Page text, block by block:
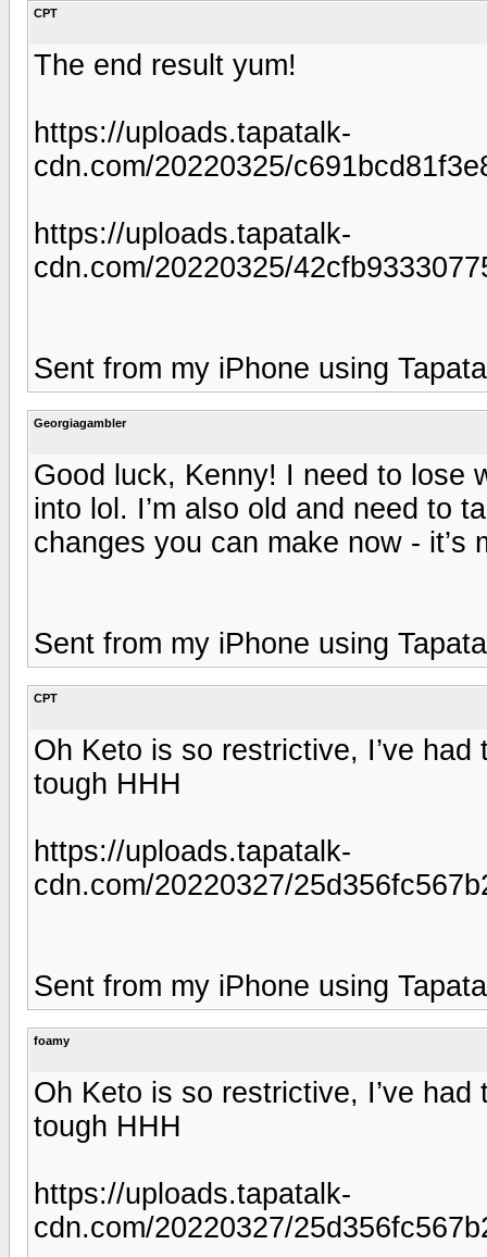
CPT
The end result yum!
https://uploads.tapatalk-
cdn.com/20220325/
https://uploads.tapatalk-
cdn.com/20220325/
Sent from my iPhone using
Georgiagambler
Good luck, Kenny! I need to lose
into lol. I’m also old and need to
changes you can make now - it’s
Sent from my iPhone using
CPT
Oh Keto is so restrictive, I’ve
tough HHH
https://uploads.tapatalk-
cdn.com/20220327/
Sent from my iPhone using
foamy
Oh Keto is so restrictive, I’ve
tough HHH
https://uploads.tapatalk-
cdn.com/20220327/